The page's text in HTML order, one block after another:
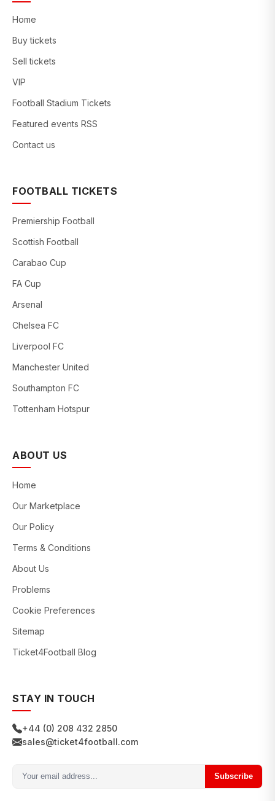
Home
Buy tickets
Sell tickets
VIP
Football Stadium Tickets
Featured events RSS
Contact us
FOOTBALL TICKETS
Premiership Football
Scottish Football
Carabao Cup
FA Cup
Arsenal
Chelsea FC
Liverpool FC
Manchester United
Southampton FC
Tottenham Hotspur
ABOUT US
Home
Our Marketplace
Our Policy
Terms & Conditions
About Us
Problems
Cookie Preferences
Sitemap
Ticket4Football Blog
STAY IN TOUCH
+44 (0) 208 432 2850
sales@ticket4football.com
Subscribe